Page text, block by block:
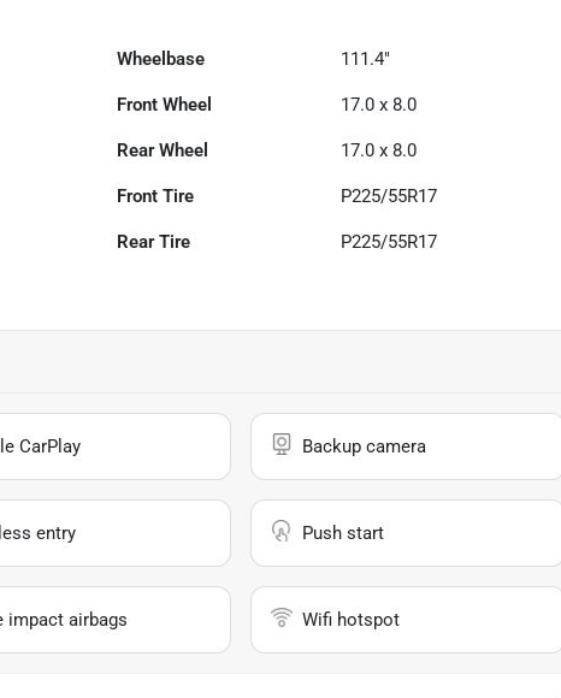
Wheelbase 111.4"
Front Wheel 17.0 x 8.0
Rear Wheel 17.0 x 8.0
Front Tire P225/55R17
Rear Tire P225/55R17
CarPlay Backup camera
entry Push start
impact airbags Wifi hotspot